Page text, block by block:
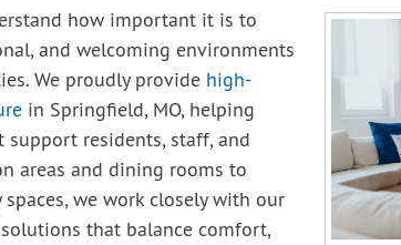
how important it is to
and welcoming environments
We proudly provide high-
in Springfield, MO, helping
residents, staff, and
areas and dining rooms to
we work closely with our
that balance comfort,